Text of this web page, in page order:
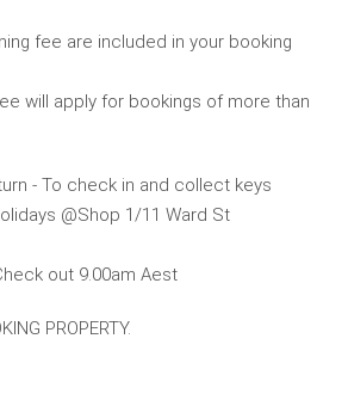
fee are included in your booking
will apply for bookings of more than
- To check in and collect keys
@Shop 1/11 Ward St
out 9.00am Aest
PROPERTY.